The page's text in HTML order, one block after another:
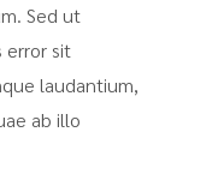
Sed ut
error sit
laudantium,
ab illo